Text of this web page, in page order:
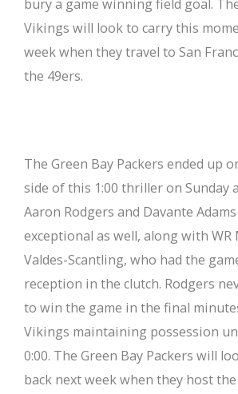
bury a game winning field goal.
Vikings will look to carry this
week when they travel to San
the 49ers.
The Green Bay Packers ended up
side of this 1:00 thriller on Sunday
Aaron Rodgers and Davante
exceptional as well, along with WR
Valdes-Scantling, who had the
reception in the clutch. Rodgers
to win the game in the final
Vikings maintaining possession
0:00. The Green Bay Packers will
back next week when they host